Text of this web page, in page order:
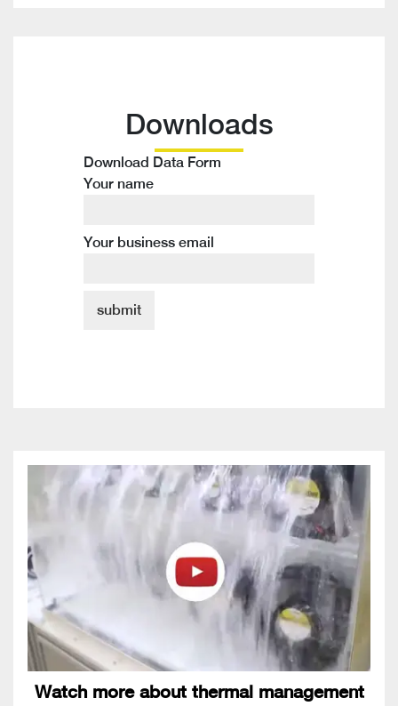
Downloads
Download Data Form
Your name
Your business email
Watch more about thermal management